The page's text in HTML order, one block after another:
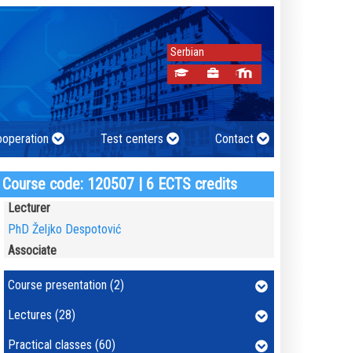
Serbian
Test centers Contact
Course code: 120507 | 6 ECTS credits
Lecturer
PhD Željko Despotović
Associate
Course presentation (2)
Lectures (28)
Practical classes (60)